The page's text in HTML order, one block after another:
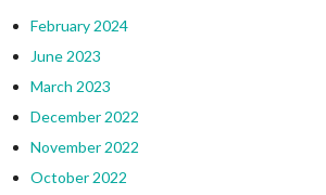
February 2024
June 2023
March 2023
December 2022
November 2022
October 2022